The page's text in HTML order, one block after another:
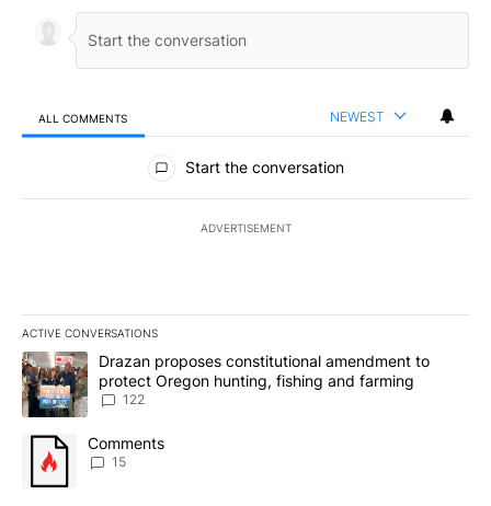
ALL COMMENTS NEWEST
All Comments
Start the conversation
ADVERTISEMENT
ACTIVE CONVERSATIONS
The following is a list of the most commented articles in the last
A trending article titled "Drazan proposes constitutional
Drazan proposes constitutional amendment to
protect Oregon hunting, fishing and farming
122
A trending article titled "Comments" with 15 comments.
Comments
15